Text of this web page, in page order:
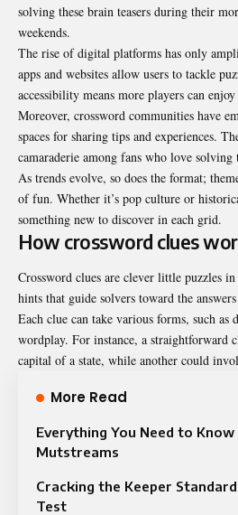
solving these brain teasers during their
weekends.
The rise of digital platforms has only
apps and websites allow users to tackle
accessibility means more players can
Moreover, crossword communities have
spaces for sharing tips and experiences.
camaraderie among fans who love solving
As trends evolve, so does the format;
of fun. Whether it’s pop culture or
something new to discover in each grid.
How crossword clues
Crossword clues are clever little puzzles
hints that guide solvers toward the
Each clue can take various forms, such
wordplay. For instance, a straightforward
capital of a state, while another could
More Read
Everything You Need to Know
Mutstreams
Cracking the Keeper
Test